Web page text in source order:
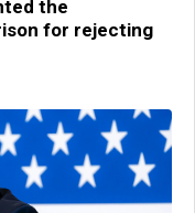
the
for rejecting